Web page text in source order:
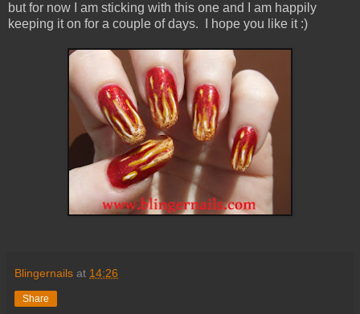
but for now I am sticking with this one and I am happily
keeping it on for a couple of days. I hope you like it :)
Blingernails at 14:26
Share